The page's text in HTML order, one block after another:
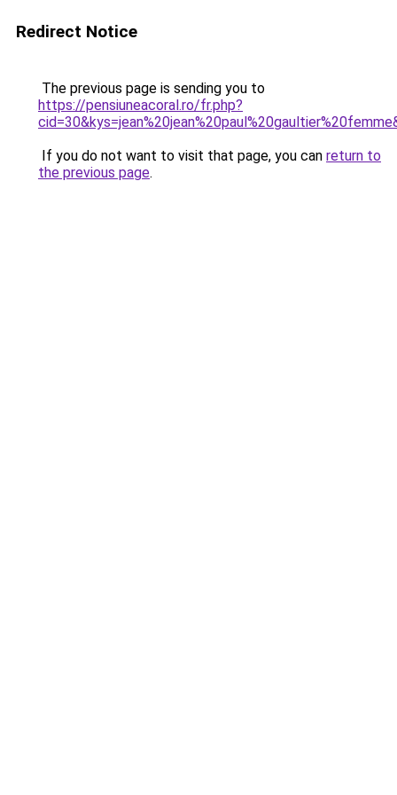
Redirect Notice
The previous page is sending you to
https://pensiuneacoral.ro/fr.php?
If you do not want to visit that page, you can return to
the previous page.